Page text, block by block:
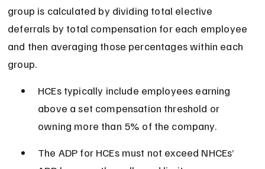
group is calculated by dividing total elective
deferrals by total compensation for each employee
and then averaging those percentages within each
group.
HCEs typically include employees earning
above a set compensation threshold or
owning more than 5% of the company.
The ADP for HCEs must not exceed NHCEs’